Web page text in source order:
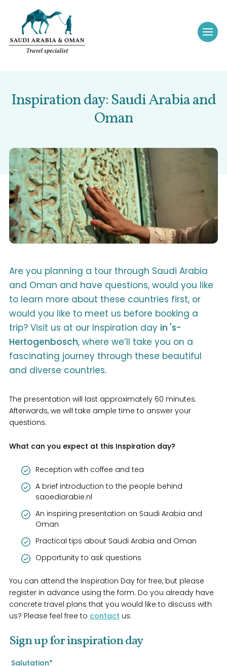
Inspiration day: Saudi Arabia and
Oman
Are you planning a tour through Saudi Arabia
and Oman and have questions, would you like
to learn more about these countries first, or
would you like to meet us before booking a
trip? Visit us at our Inspiration day in 's-
Hertogenbosch, where we’ll take you on a
fascinating journey through these beautiful
and diverse countries.
The presentation will last approximately 60 minutes.
Afterwards, we will take ample time to answer your
questions.
What can you expect at this Inspiration day?
Reception with coffee and tea
A brief introduction to the people behind
saoediarabie.nl
An inspiring presentation on Saudi Arabia and
Oman
Practical tips about Saudi Arabia and Oman
Opportunity to ask questions
You can attend the Inspiration Day for free, but please
register in advance using the form. Do you already have
concrete travel plans that you would like to discuss with
us? Please feel free to contact us.
Sign up for inspiration day
Salutation*